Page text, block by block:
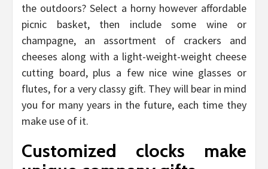
the outdoors? Select a horny however affordable
picnic basket, then include some wine or
champagne, an assortment of crackers and
cheeses along with a light-weight-weight cheese
cutting board, plus a few nice wine glasses or
flutes, for a very classy gift. They will bear in mind
you for many years in the future, each time they
make use of it.
Customized clocks make